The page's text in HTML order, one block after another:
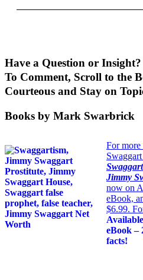
Have a Question or
To Comment, Scroll to the
Courteous and Stay on
Books by Mark Swarbrick
For
Jimmy
now on
eBook,
$6.99.
eBook –
facts!